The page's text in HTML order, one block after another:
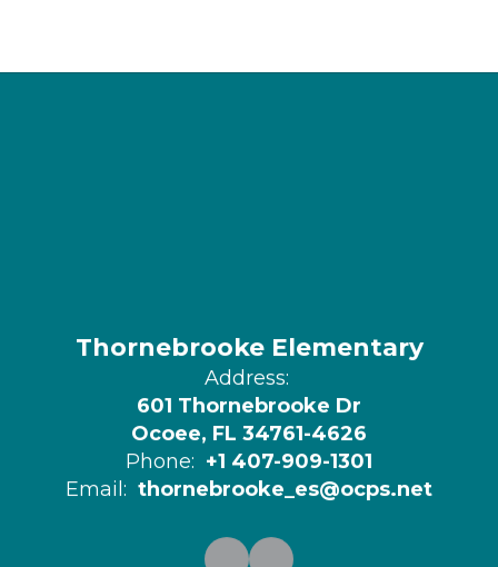
Thornebrooke Elementary
Address:
601 Thornebrooke Dr
Ocoee, FL 34761-4626
Phone: +1 407-909-1301
Email: thornebrooke_es@ocps.net